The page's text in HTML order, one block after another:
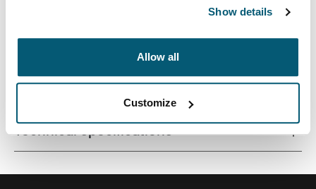
Show details
Allow all
Customize
Toggle features
All features
Toggle techspec
Technical specifications